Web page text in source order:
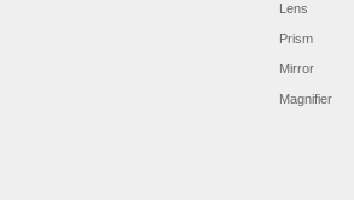
Lens
Prism
Mirror
Magnifier